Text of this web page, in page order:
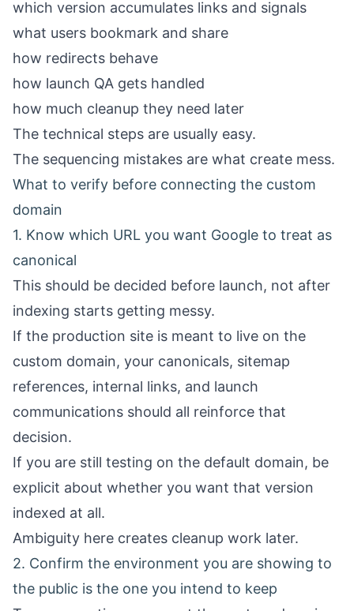
which version accumulates links and signals
what users bookmark and share
how redirects behave
how launch QA gets handled
how much cleanup they need later
The technical steps are usually easy.
The sequencing mistakes are what create mess.
What to verify before connecting the custom
domain
1. Know which URL you want Google to treat as
canonical
This should be decided before launch, not after
indexing starts getting messy.
If the production site is meant to live on the
custom domain, your canonicals, sitemap
references, internal links, and launch
communications should all reinforce that
decision.
If you are still testing on the default domain, be
explicit about whether you want that version
indexed at all.
Ambiguity here creates cleanup work later.
2. Confirm the environment you are showing to
the public is the one you intend to keep